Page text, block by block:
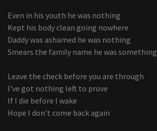
Even in his youth he was nothing
Kept his body clean going nowhere
Daddy was ashamed he was nothing
Smears the family name he was something
Leave the check before you are through
I've got nothing left to prove
If I die before I wake
Hope I don't come back again